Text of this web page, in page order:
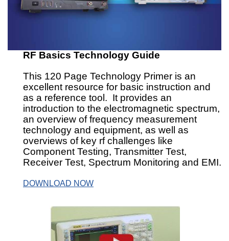
RF Basics Technology Guide
This 120 Page Technology Primer is an
excellent resource for basic instruction and
as a reference tool. It provides an
introduction to the electromagnetic spectrum,
an overview of frequency measurement
technology and equipment, as well as
overviews of key rf challenges like
Component Testing, Transmitter Test,
Receiver Test, Spectrum Monitoring and EMI.
DOWNLOAD NOW